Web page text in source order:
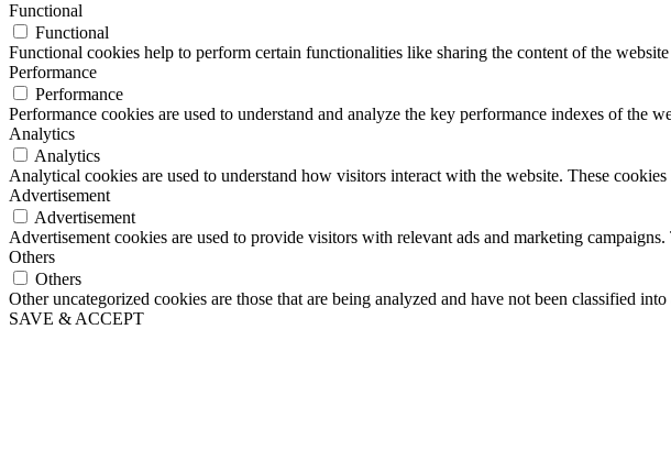
Functional
Functional
Functional cookies help to perform certain functionalities like sharing the content of the
Performance
Performance
Performance cookies are used to understand and analyze the key performance indexes of the
Analytics
Analytics
Analytical cookies are used to understand how visitors interact with the website. These
Advertisement
Advertisement
Advertisement cookies are used to provide visitors with relevant ads and marketing
Others
Others
Other uncategorized cookies are those that are being analyzed and have not been classified into
SAVE & ACCEPT